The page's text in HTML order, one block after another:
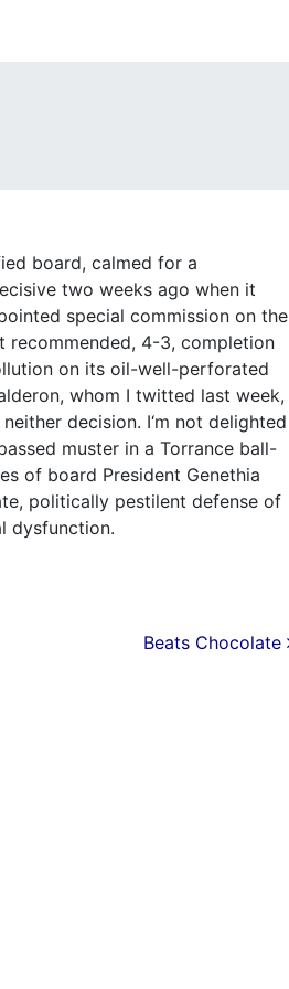
board, calmed for a
two weeks ago when it
special commission on the
recommended, 4-3, completion
on its oil-well-perforated
whom I twitted last week,
decision. I‘m not delighted
muster in a Torrance ball-
of board President Genethia
politically pestilent defense of
dysfunction.
Beats Chocolate